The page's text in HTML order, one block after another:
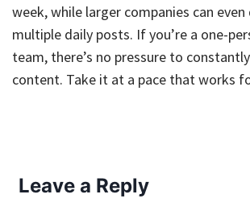
week, while larger companies can
multiple daily posts. If you’re a one-
team, there’s no pressure to
content. Take it at a pace that works
Leave a Reply